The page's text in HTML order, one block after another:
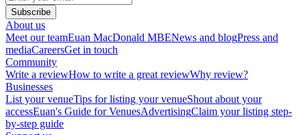
Subscribe
About us
Meet our teamEuan MacDonald MBENews and blogPress and
mediaCareersGet in touch
Community
Write a reviewHow to write a great reviewWhy review?
Businesses
List your venueTips for listing your venueShout about your
accessEuan's Guide for VenuesAdvertisingClaim your listing step-
by-step guide